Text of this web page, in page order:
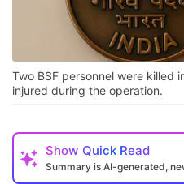
Two BSF personnel were killed
injured during the operation.
Show Quick Read
Summary is AI-generated,